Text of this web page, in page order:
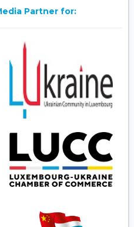
Partner for: